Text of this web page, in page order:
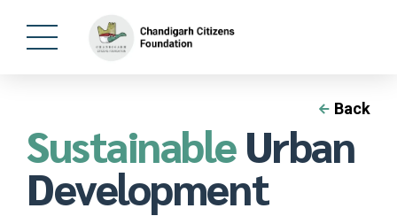
Back
Sustainable Urban
Development